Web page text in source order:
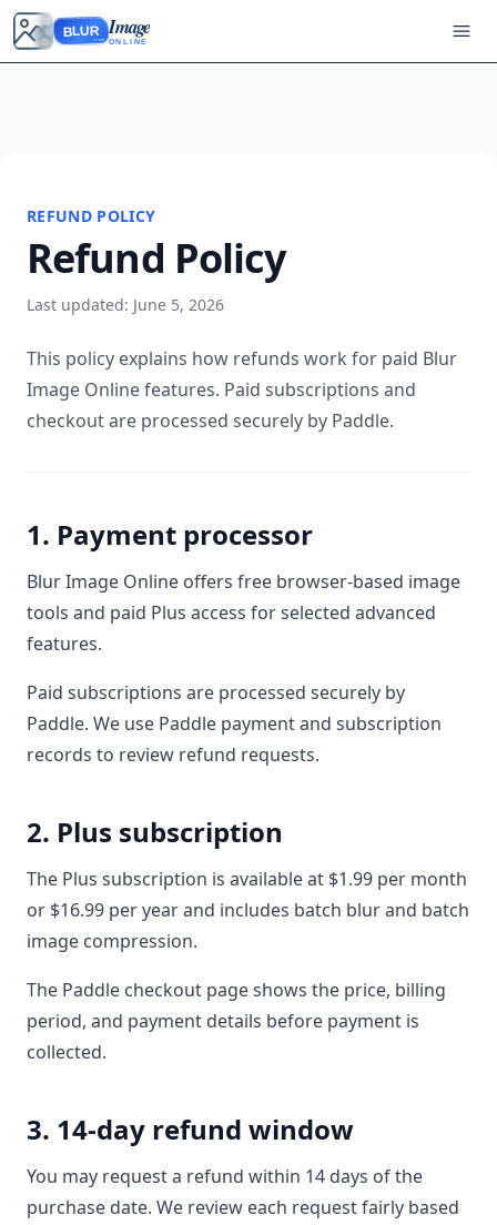
BLUR Image
ONLINE
REFUND POLICY
Refund Policy
Last updated: June 5, 2026
This policy explains how refunds work for paid Blur
Image Online features. Paid subscriptions and
checkout are processed securely by Paddle.
1. Payment processor
Blur Image Online offers free browser-based image
tools and paid Plus access for selected advanced
features.
Paid subscriptions are processed securely by
Paddle. We use Paddle payment and subscription
records to review refund requests.
2. Plus subscription
The Plus subscription is available at $1.99 per month
or $16.99 per year and includes batch blur and batch
image compression.
The Paddle checkout page shows the price, billing
period, and payment details before payment is
collected.
3. 14-day refund window
You may request a refund within 14 days of the
purchase date. We review each request fairly based